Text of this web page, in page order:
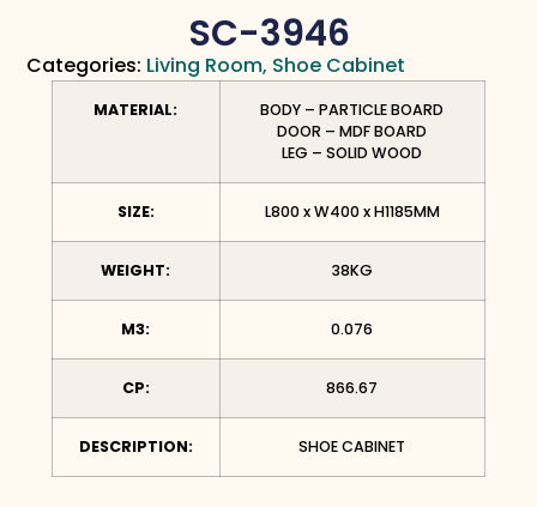
SC-3946
Categories: Living Room, Shoe Cabinet
MATERIAL:
BODY – PARTICLE BOARD
DOOR – MDF BOARD
LEG – SOLID WOOD
SIZE: L800 x W400 x H1185MM
WEIGHT: 38KG
M3: 0.076
CP: 866.67
DESCRIPTION: SHOE CABINET